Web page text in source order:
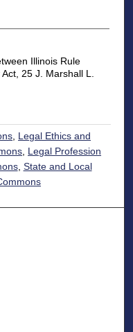
Illinois Rule
25 J. Marshall L.
Legal Ethics and
Legal Profession
, State and Local